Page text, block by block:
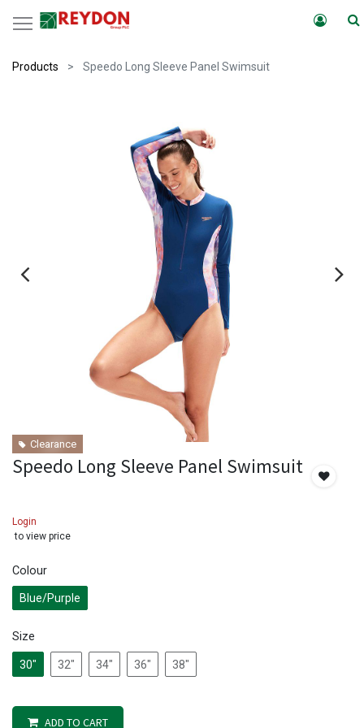
Products Speedo Long Sleeve Panel Swimsuit
Clearance
Speedo Long Sleeve Panel Swimsuit
Login
to view price
Colour
Blue/Purple
Size
30" 32" 34" 36" 38"
ADD TO CART